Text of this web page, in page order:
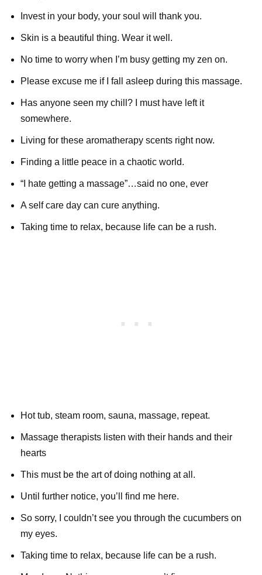
Invest in your body, your soul will thank you.
Skin is a beautiful thing. Wear it well.
No time to worry when I’m busy getting my zen on.
Please excuse me if I fall asleep during this massage.
Has anyone seen my chill? I must have left it
somewhere.
Living for these aromatherapy scents right now.
Finding a little peace in a chaotic world.
“I hate getting a massage”…said no one, ever
A self care day can cure anything.
Taking time to relax, because life can be a rush.
Hot tub, steam room, sauna, massage, repeat.
Massage therapists listen with their hands and their
hearts
This must be the art of doing nothing at all.
Until further notice, you’ll find me here.
So sorry, I couldn’t see you through the cucumbers on
my eyes.
Taking time to relax, because life can be a rush.